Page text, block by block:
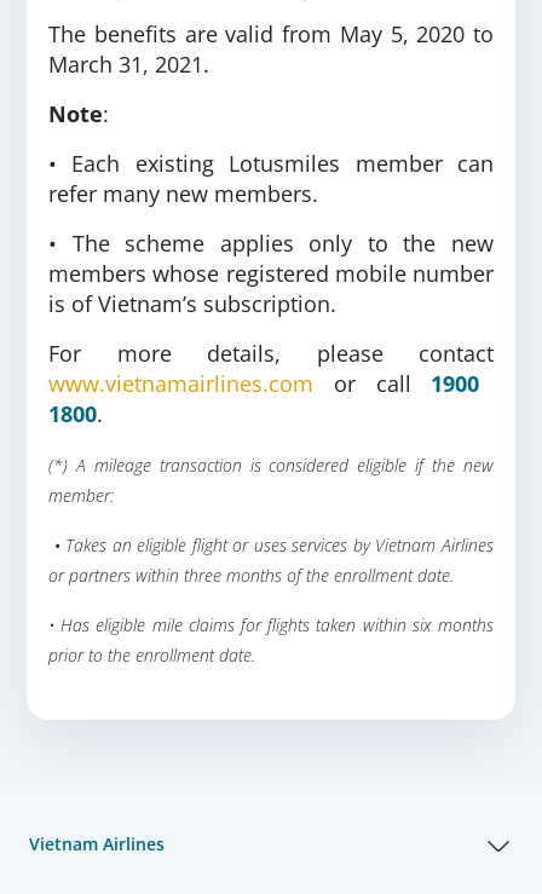
The benefits are valid from May 5, 2020 to
March 31, 2021.
Note:
• Each existing Lotusmiles member can
refer many new members.
• The scheme applies only to the new
members whose registered mobile number
is of Vietnam’s subscription.
For more details, please contact
www.vietnamairlines.com
or call 1900
1800.
(*) A mileage transaction is considered eligible if the new
member:
• Takes an eligible flight or uses services by Vietnam Airlines
or partners within three months of the enrollment date.
• Has eligible mile claims for flights taken within six months
prior to the enrollment date.
Vietnam Airlines